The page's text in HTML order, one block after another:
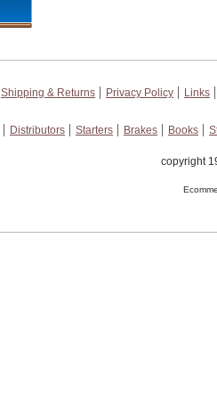
Shipping & Returns Privacy Policy
Links
Distributors Starters Brakes Books
copyright